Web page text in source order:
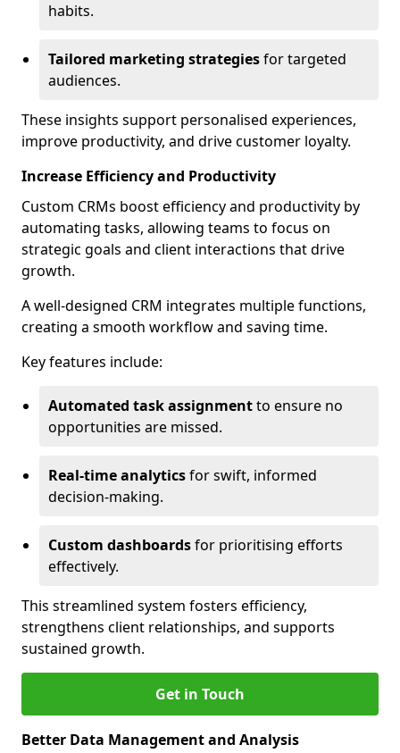
habits.
Tailored marketing strategiesfor targeted
audiences.
These insights support personalised experiences,
improve productivity, and drive customer loyalty.
Increase Efficiency and Productivity
Custom CRMs boost efficiency and productivity by
automating tasks, allowing teams to focus on
strategic goals and client interactions that drive
growth.
A well-designed CRM integrates multiple functions,
creating a smooth workflow and saving time.
Key features include:
Automated task assignmentto ensure no
opportunities are missed.
Real-time analyticsfor swift, informed
decision-making.
Custom dashboardsfor prioritising efforts
effectively.
This streamlined system fosters efficiency,
strengthens client relationships, and supports
sustained growth.
Get in Touch
Better Data Management and Analysis